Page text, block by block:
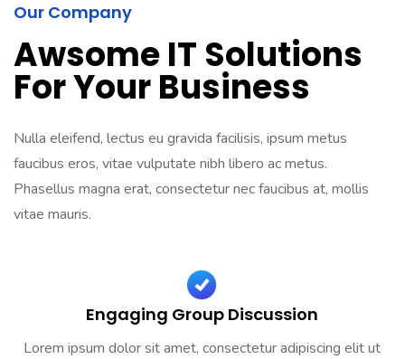
Our Company
Awsome IT Solutions
For Your Business
Nulla eleifend, lectus eu gravida facilisis, ipsum metus
faucibus eros, vitae vulputate nibh libero ac metus.
Phasellus magna erat, consectetur nec faucibus at, mollis
vitae mauris.
Engaging Group Discussion
Lorem ipsum dolor sit amet, consectetur adipiscing elit ut